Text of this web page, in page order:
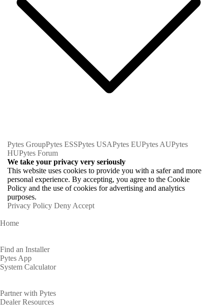
Pytes GroupPytes ESSPytes USAPytes EUPytes AUPytes
HUPytes Forum
We take your privacy very seriously
This website uses cookies to provide you with a safer and more
personal experience. By accepting, you agree to the Cookie
Policy and the use of cookies for advertising and analytics
purposes.
Privacy Policy Deny Accept
Home
Find an Installer
Pytes App
System Calculator
Partner with Pytes
Dealer Resources